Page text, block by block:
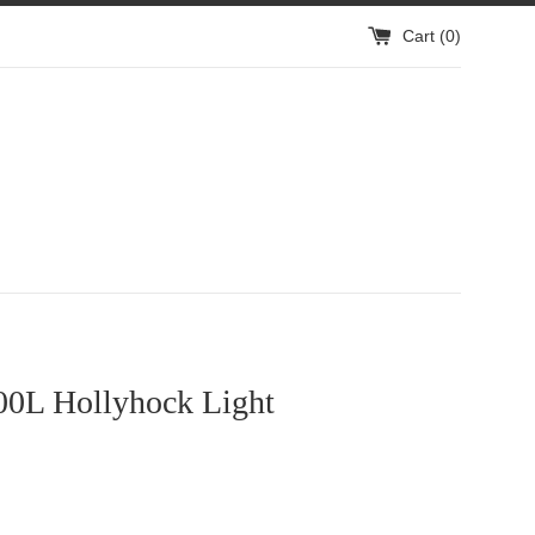
Cart (0)
Hollyhock Light